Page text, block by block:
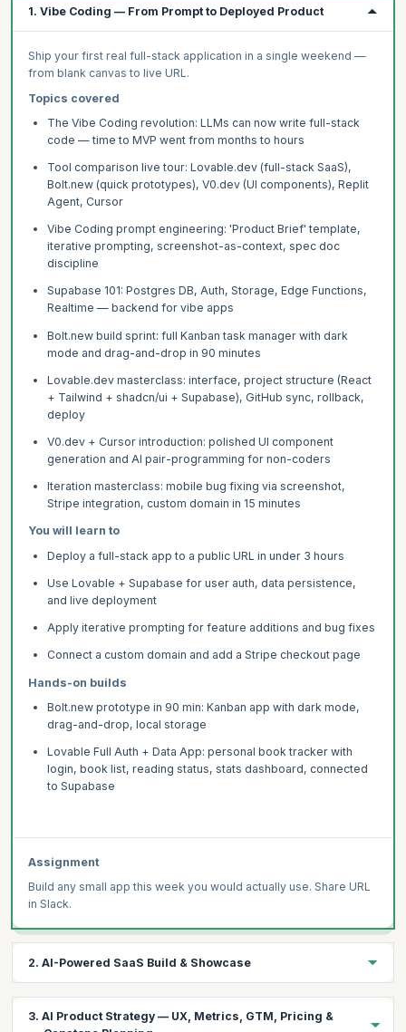
1. Vibe Coding — From Prompt to Deployed Product
Ship your first real full-stack application in a single weekend —
from blank canvas to live URL.
Topics covered
The Vibe Coding revolution: LLMs can now write full-stack
code — time to MVP went from months to hours
Tool comparison live tour: Lovable.dev (full-stack SaaS),
Bolt.new (quick prototypes), V0.dev (UI components), Replit
Agent, Cursor
Vibe Coding prompt engineering: 'Product Brief' template,
iterative prompting, screenshot-as-context, spec doc
discipline
Supabase 101: Postgres DB, Auth, Storage, Edge Functions,
Realtime — backend for vibe apps
Bolt.new build sprint: full Kanban task manager with dark
mode and drag-and-drop in 90 minutes
Lovable.dev masterclass: interface, project structure (React
+ Tailwind + shadcn/ui + Supabase), GitHub sync, rollback,
deploy
V0.dev + Cursor introduction: polished UI component
generation and AI pair-programming for non-coders
Iteration masterclass: mobile bug fixing via screenshot,
Stripe integration, custom domain in 15 minutes
You will learn to
Deploy a full-stack app to a public URL in under 3 hours
Use Lovable + Supabase for user auth, data persistence,
and live deployment
Apply iterative prompting for feature additions and bug fixes
Connect a custom domain and add a Stripe checkout page
Hands-on builds
Bolt.new prototype in 90 min: Kanban app with dark mode,
drag-and-drop, local storage
Lovable Full Auth + Data App: personal book tracker with
login, book list, reading status, stats dashboard, connected
to Supabase
Assignment
Build any small app this week you would actually use. Share URL
in Slack.
2. AI-Powered SaaS Build & Showcase
Edge Functions — with streaming, usage limits, and Stripe.
3. AI Product Strategy — UX, Metrics, GTM, Pricing &